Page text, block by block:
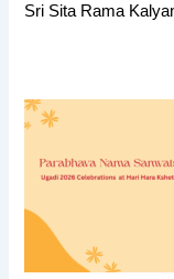
Sri Sita Rama